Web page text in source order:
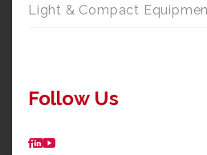
Light & Compact
Follow Us